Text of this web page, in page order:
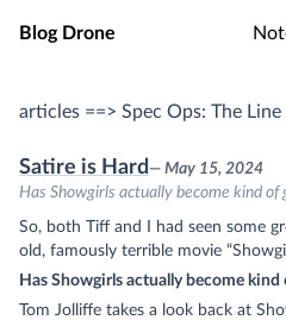
Skip to main content
Blog Drone
articles ==> Spec Ops: The Line
Satire is Hard— May 15, 2024
Has Showgirls actually become kind of
So, both Tiff and I had seen some
old, famously terrible movie
Has Showgirls actually become kind
Tom Jolliffe takes a look back at